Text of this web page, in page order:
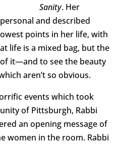
Sanity. Her
and described
points in her life, with
life is a mixed bag, but the
it—and to see the beauty
aren’t so obvious.
events which took
of Pittsburgh, Rabbi
an opening message of
women in the room. Rabbi